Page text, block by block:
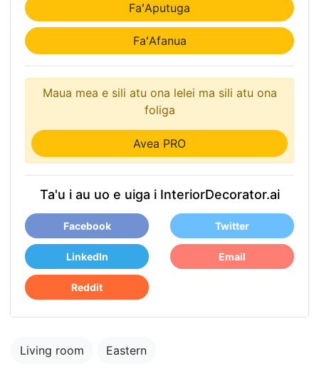
FaʻAputuga
FaʻAfanua
Maua mea e sili atu ona lelei ma sili atu ona
foliga
Avea PRO
Ta'u i au uo e uiga i InteriorDecorator.ai
Facebook Twitter
LinkedIn Email
Reddit
Living room Eastern